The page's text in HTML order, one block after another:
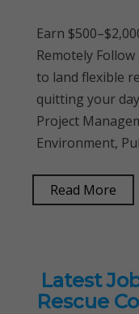
Earn
Remotely
to land flexible
quitting your
Project
Environment,
Read More
Latest
Rescue